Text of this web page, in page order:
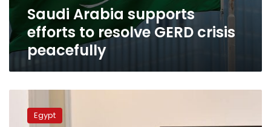
Saudi Arabia supports
efforts to resolve GERD crisis
peacefully
warns
Egypt